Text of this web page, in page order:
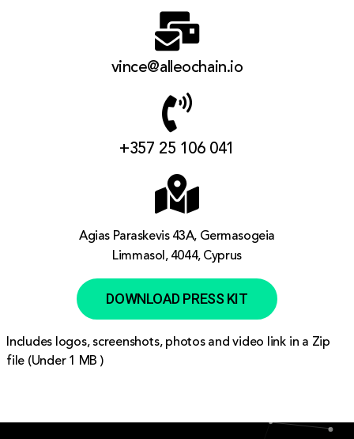
DOWNLOAD PRESS KIT
Includes logos, screenshots, photos and video link in a Zip
file (Under 1 MB )
vince@alleochain.io
+357 25 106 041
Agias Paraskevis 43A, Germasogeia
Limmasol, 4044, Cyprus